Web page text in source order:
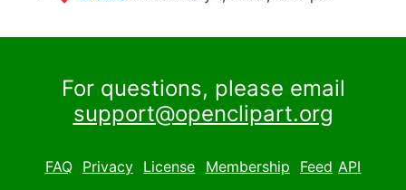
For questions, please email
support@openclipart.org
FAQ Privacy License Membership Feed API